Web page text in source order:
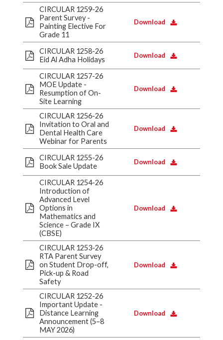
CIRCULAR 1259-26
Parent Survey -
Painting Elective For
Grade 11
Download
CIRCULAR 1258-26
Eid Al Adha Holidays
Download
CIRCULAR 1257-26
MOE Update -
Resumption of On-
Site Learning
Download
CIRCULAR 1256-26
Invitation to Oral and
Dental Health Care
Webinar for Parents
Download
CIRCULAR 1255-26
Book Sale Update
Download
CIRCULAR 1254-26
Introduction of
Advanced Level
Options in
Mathematics and
Science – Grade IX
(CBSE)
Download
CIRCULAR 1253-26
RTA Parent Survey
on Student Drop-off,
Pick-up & Road
Safety
Download
CIRCULAR 1252-26
Important Update -
Distance Learning
Announcement (5–8
MAY 2026)
Download